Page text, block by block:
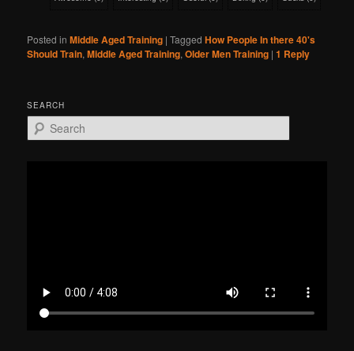
Posted in Middle Aged Training |Tagged How People In there 40's
Should Train,Middle Aged Training,Older Men Training |1 Reply
SEARCH
e